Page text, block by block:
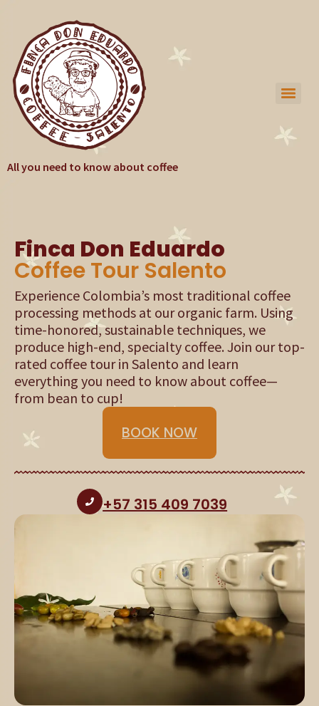
All you need to know about coffee
Finca Don Eduardo
Coffee Tour Salento
Experience Colombia’s most traditional coffee
processing methods at our organic farm. Using
time-honored, sustainable techniques, we
produce high-end, specialty coffee. Join our top-
rated coffee tour in Salento and learn
everything you need to know about coffee—
from bean to cup!
BOOK NOW
+57 315 409 7039